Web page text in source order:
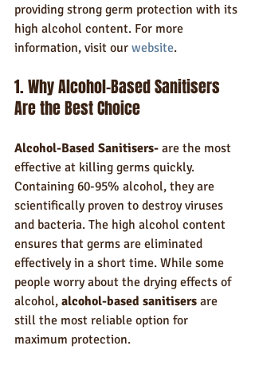
providing strong germ protection with its
high alcohol content. For more
information, visit our website.
1. Why Alcohol-Based Sanitisers
Are the Best Choice
Alcohol-Based Sanitisers- are the most
effective at killing germs quickly.
Containing 60-95% alcohol, they are
scientifically proven to destroy viruses
and bacteria. The high alcohol content
ensures that germs are eliminated
effectively in a short time. While some
people worry about the drying effects of
alcohol, alcohol-based sanitisers are
still the most reliable option for
maximum protection.